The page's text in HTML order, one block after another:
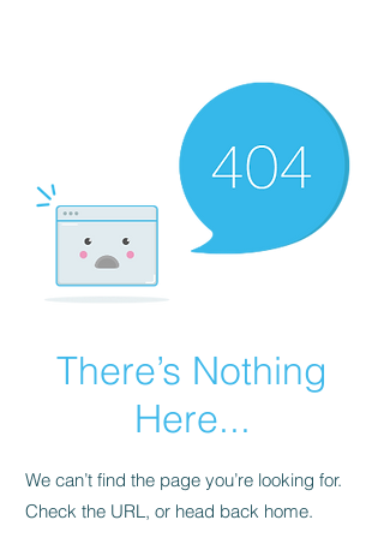
There’s Nothing
Here...
We can’t find the page you’re looking for.
Check the URL, or head back home.